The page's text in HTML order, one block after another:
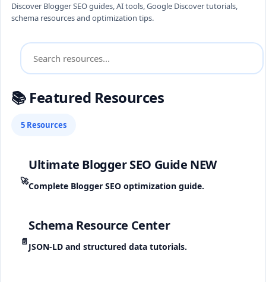
Discover Blogger SEO guides, AI tools, Google Discover tutorials,
schema resources and optimization tips.
📚 Featured Resources
5 Resources
🚀
Ultimate Blogger SEO Guide NEW
Complete Blogger SEO optimization guide.
📄
Schema Resource Center
JSON-LD and structured data tutorials.